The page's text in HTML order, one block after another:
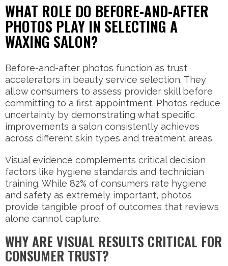
WHAT ROLE DO BEFORE-AND-AFTER
PHOTOS PLAY IN SELECTING A
WAXING SALON?
Before-and-after photos function as trust
accelerators in beauty service selection. They
allow consumers to assess provider skill before
committing to a first appointment. Photos reduce
uncertainty by demonstrating what specific
improvements a salon consistently achieves
across different skin types and treatment areas.
Visual evidence complements critical decision
factors like hygiene standards and technician
training. While 82% of consumers rate hygiene
and safety as extremely important, photos
provide tangible proof of outcomes that reviews
alone cannot capture.
WHY ARE VISUAL RESULTS CRITICAL FOR
CONSUMER TRUST?